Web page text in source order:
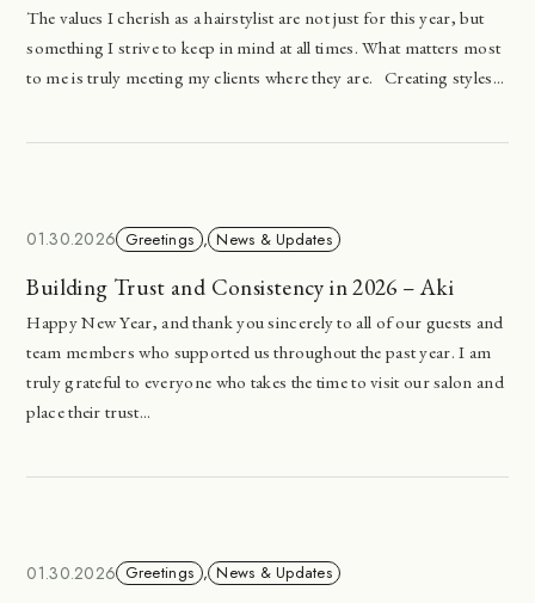
The values I cherish as a hairstylist are not just for this year, but
something I strive to keep in mind at all times. What matters most
to me is truly meeting my clients where they are. Creating styles...
01.30.2026 Greetings , News & Updates
Building Trust and Consistency in 2026 – Aki
Happy New Year, and thank you sincerely to all of our guests and
team members who supported us throughout the past year. I am
truly grateful to everyone who takes the time to visit our salon and
place their trust...
01.30.2026 Greetings , News & Updates